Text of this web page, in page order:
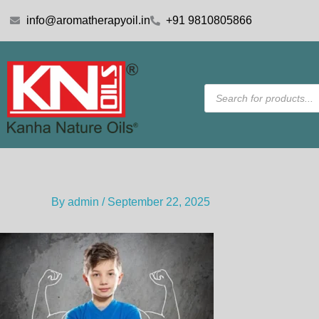
info@aromatherapyoil.in +91 9810805866
Products
search
By admin / September 22, 2025